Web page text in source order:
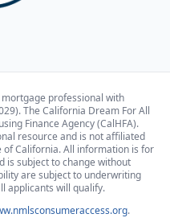
mortgage professional with
The California Dream For All
Finance Agency (CalHFA).
resource and is not affiliated
of California. All information is for
is subject to change without
are subject to underwriting
applicants will qualify.
.